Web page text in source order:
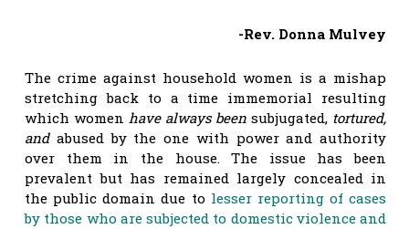
-Rev. Donna Mulvey
The crime against household women is a mishap
stretching back to a time immemorial resulting
which women have always been subjugated, tortured,
and abused by the one with power and authority
over them in the house. The issue has been
prevalent but has remained largely concealed in
the public domain due to lesser reporting of cases
by those who are subjected to domestic violence and